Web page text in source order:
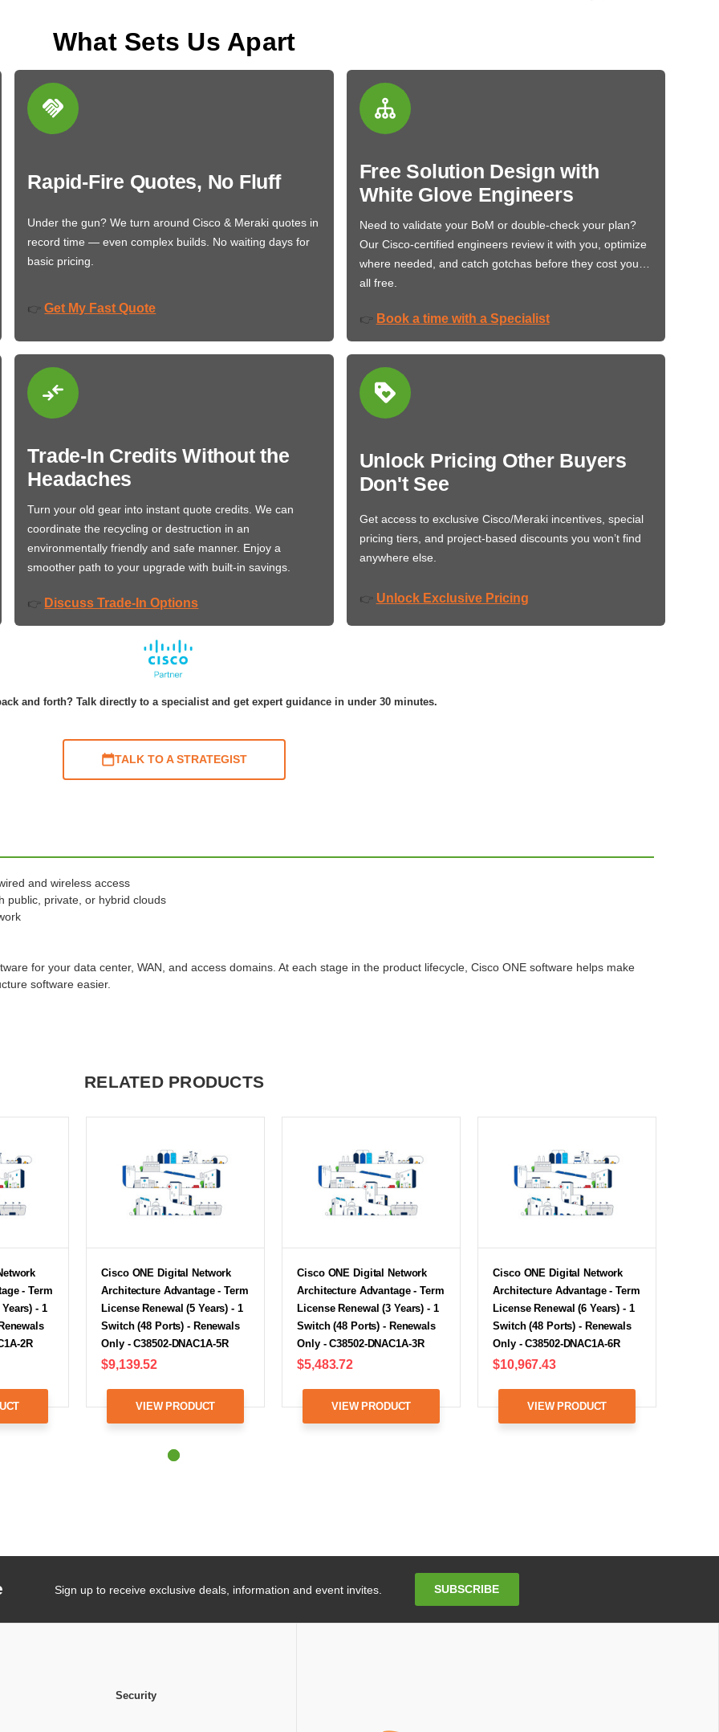
What Sets Us Apart
Rapid-Fire Quotes, No Fluff
Under the gun? We turn around Cisco & Meraki quotes in
record time — even complex builds. No waiting days for
basic pricing.
👉 Get My Fast Quote
Free Solution Design with
White Glove Engineers
Need to validate your BoM or double-check your plan?
Our Cisco-certified engineers review it with you, optimize
where needed, and catch gotchas before they cost you…
all free.
👉 Book a time with a Specialist
Trade-In Credits Without the
Headaches
Turn your old gear into instant quote credits. We can
coordinate the recycling or destruction in an
environmentally friendly and safe manner. Enjoy a
smoother path to your upgrade with built-in savings.
👉 Discuss Trade-In Options
Unlock Pricing Other Buyers
Don't See
Get access to exclusive Cisco/Meraki incentives, special
pricing tiers, and project-based discounts you won’t find
anywhere else.
👉 Unlock Exclusive Pricing
and forth? Talk directly to a specialist and get expert guidance in under 30 minutes.
TALK TO A STRATEGIST
and wireless access
public, private, or hybrid clouds
for your data center, WAN, and access domains. At each stage in the product lifecycle, Cisco ONE software helps make
software easier.
RELATED PRODUCTS
- Term
- 1
2R
Cisco ONE Digital Network
Architecture Advantage - Term
License Renewal (5 Years) - 1
Switch (48 Ports) - Renewals
Only - C38502-DNAC1A-5R
$9,139.52
VIEW PRODUCT
Cisco ONE Digital Network
Architecture Advantage - Term
License Renewal (3 Years) - 1
Switch (48 Ports) - Renewals
Only - C38502-DNAC1A-3R
$5,483.72
VIEW PRODUCT
Cisco ONE Digital Network
Architecture Advantage - Term
License Renewal (6 Years) - 1
Switch (48 Ports) - Renewals
Only - C38502-DNAC1A-6R
$10,967.43
VIEW PRODUCT
Sign up to receive exclusive deals, information and event invites. SUBSCRIBE
Security